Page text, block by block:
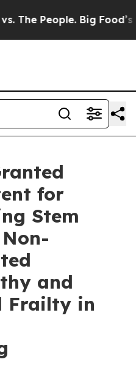
Big Food’s 239
for
Stem
and
Frailty in